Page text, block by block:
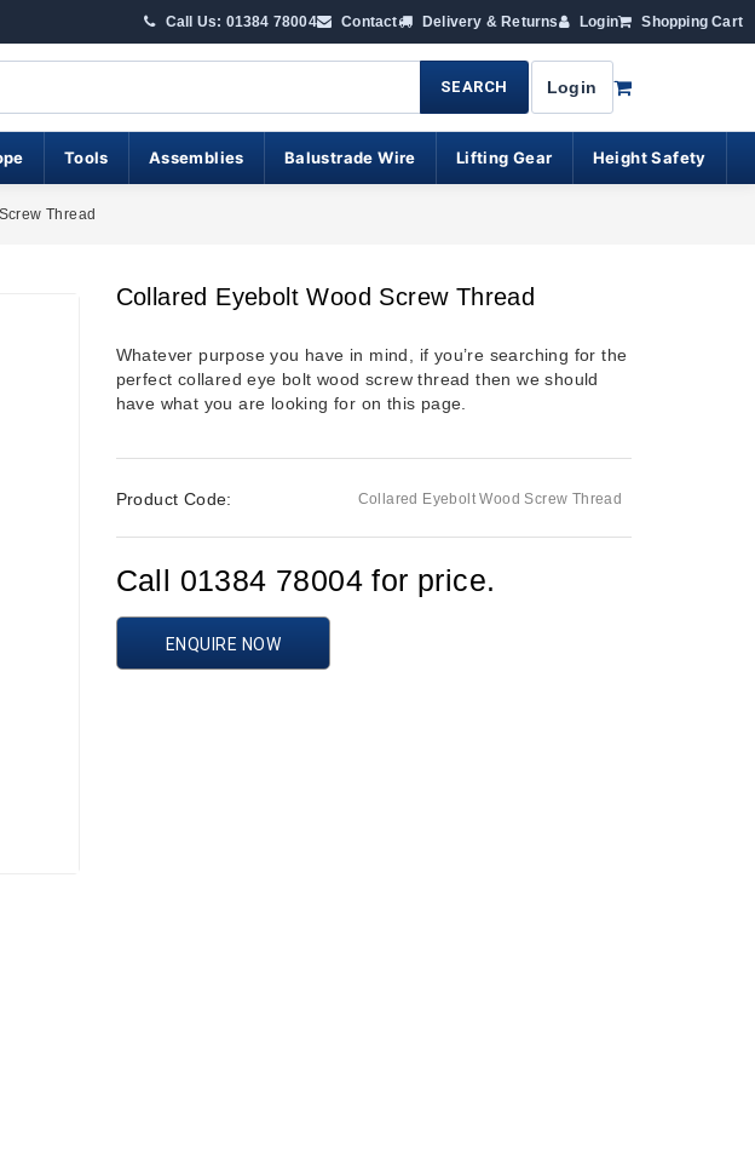
Call Us: 01384 78004 Contact Delivery & Returns Login Shopping Cart
SEARCH Login
Tools Assemblies Balustrade Wire Lifting Gear Height Safety
Thread
Collared Eyebolt Wood Screw Thread
Whatever purpose you have in mind, if you’re searching for the
perfect collared eye bolt wood screw thread then we should
have what you are looking for on this page.
Product Code: Collared Eyebolt Wood Screw Thread
Call 01384 78004 for price.
ENQUIRE NOW